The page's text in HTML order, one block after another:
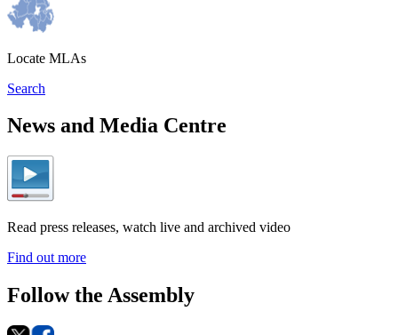
Locate MLAs
Search
News and Media Centre
Read press releases, watch live and archived video
Find out more
Follow the Assembly